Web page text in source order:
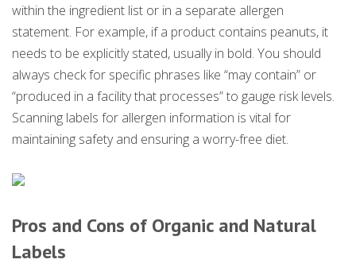
within the ingredient list or in a separate allergen
statement. For example, if a product contains peanuts, it
needs to be explicitly stated, usually in bold. You should
always check for specific phrases like “may contain” or
“produced in a facility that processes” to gauge risk levels.
Scanning labels for allergen information is vital for
maintaining safety and ensuring a worry-free diet.
Pros and Cons of Organic and Natural
Labels